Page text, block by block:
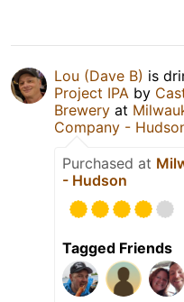
Lou (Dave B) is
Project IPA by
Brewery at
Company -
Purchased at
- Hudson
Tagged Friends